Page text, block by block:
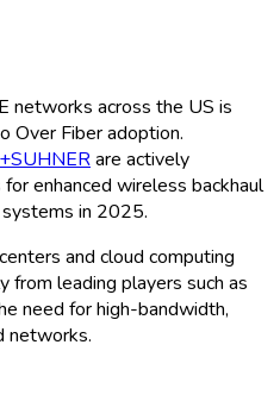
networks across the US is
Over Fiber adoption.
are actively
enhanced wireless backhaul
in 2025.
and cloud computing
from leading players such as
need for high-bandwidth,
networks.